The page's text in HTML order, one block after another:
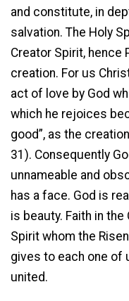
and constitute, in
salvation. The Holy
Creator Spirit,
creation. For us
act of love by God
which he rejoices
good”, as the
31). Consequently
unnameable and
has a face. God is
is beauty. Faith in
Spirit whom the
gives to each one of
united.